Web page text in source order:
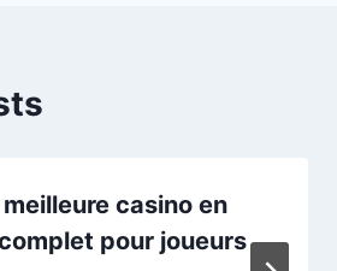
casino en
pour joueurs